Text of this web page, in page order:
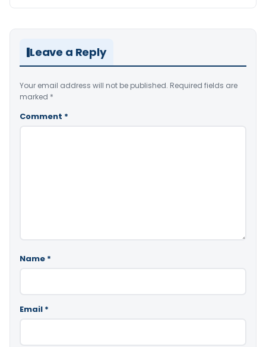
Leave a Reply
Your email address will not be published. Required fields are
marked *
Comment *
Name *
Email *